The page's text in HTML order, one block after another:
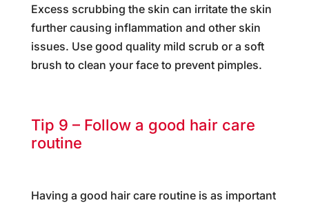
Excess scrubbing the skin can irritate the skin
further causing inflammation and other skin
issues. Use good quality mild scrub or a soft
brush to clean your face to prevent pimples.
Tip 9 – Follow a good hair care
routine
Having a good hair care routine is as important